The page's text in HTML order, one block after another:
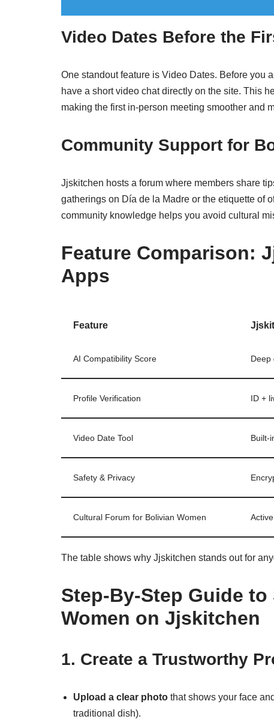
Video Dates Before the
One standout feature is Video Dates. Before you
have a short video chat directly on the site. This
making the first in‑person meeting smoother and
Community Support for
Jjskitchen hosts a forum where members share
gatherings on Día de la Madre or the etiquette of
community knowledge helps you avoid cultural
Feature Comparison:
Apps
Feature
AI Compatibility Score Deep
Profile Verification ID +
Video Date Tool
Safety & Privacy
Cultural Forum for Bolivian Women
The table shows why Jjskitchen stands out for
Step‑By‑Step Guide
Women on Jjskitchen
1. Create a Trustworthy
Upload a clear photo that shows your face
traditional dish).